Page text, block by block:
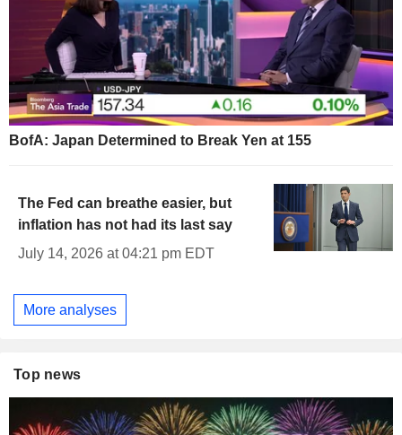
BofA: Japan Determined to Break Yen at 155
The Fed can breathe easier, but
inflation has not had its last say
July 14, 2026 at 04:21 pm EDT
More analyses
Top news